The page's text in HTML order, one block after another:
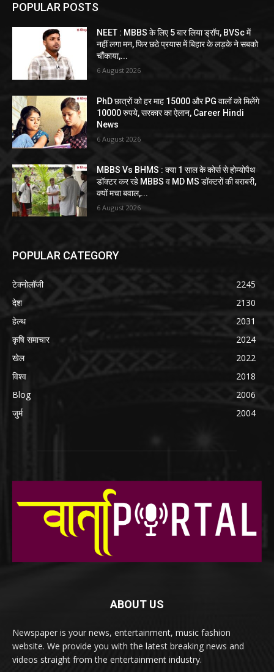
POPULAR POSTS
NEET : MBBS के लिए 5 बार लिया ड्रॉप, BVSc में
नहीं लगा मन, फिर छठे प्रयास में बिहार के लड़के ने सबको
चौंकाया,...
6 August 2026
PhD छात्रों को हर माह 15000 और PG वालों को मिलेंगे
10000 रुपये, सरकार का ऐलान, Career Hindi
News
6 August 2026
MBBS Vs BHMS : क्या 1 साल के कोर्स से होम्योपैथ
डॉक्टर कर रहे MBBS व MD MS डॉक्टरों की बराबरी,
क्यों मचा बवाल,...
6 August 2026
POPULAR CATEGORY
टेक्नोलॉजी
2245
देश
2130
हेल्थ
2031
कृषि समाचार
2024
खेल
2022
विश्व
2018
Blog
2006
जुर्म
2004
ABOUT US
Newspaper is your news, entertainment, music fashion
website. We provide you with the latest breaking news and
videos straight from the entertainment industry.